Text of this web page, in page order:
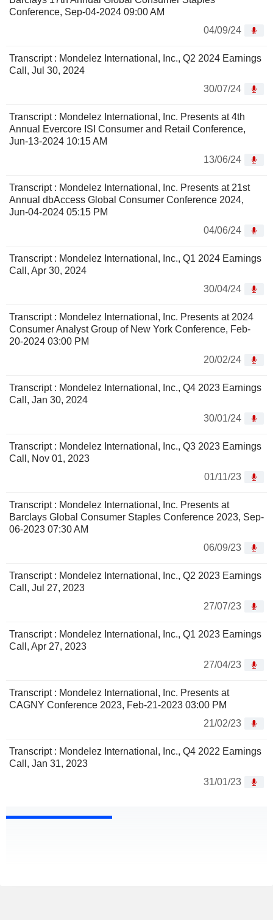
Conference, Sep-04-2024 09:00 AM
04/09/24
Transcript : Mondelez International, Inc., Q2 2024 Earnings
Call, Jul 30, 2024
30/07/24
Transcript : Mondelez International, Inc. Presents at 4th
Annual Evercore ISI Consumer and Retail Conference,
Jun-13-2024 10:15 AM
13/06/24
Transcript : Mondelez International, Inc. Presents at 21st
Annual dbAccess Global Consumer Conference 2024,
Jun-04-2024 05:15 PM
04/06/24
Transcript : Mondelez International, Inc., Q1 2024 Earnings
Call, Apr 30, 2024
30/04/24
Transcript : Mondelez International, Inc. Presents at 2024
Consumer Analyst Group of New York Conference, Feb-
20-2024 03:00 PM
20/02/24
Transcript : Mondelez International, Inc., Q4 2023 Earnings
Call, Jan 30, 2024
30/01/24
Transcript : Mondelez International, Inc., Q3 2023 Earnings
Call, Nov 01, 2023
01/11/23
Transcript : Mondelez International, Inc. Presents at
Barclays Global Consumer Staples Conference 2023, Sep-
06-2023 07:30 AM
06/09/23
Transcript : Mondelez International, Inc., Q2 2023 Earnings
Call, Jul 27, 2023
27/07/23
Transcript : Mondelez International, Inc., Q1 2023 Earnings
Call, Apr 27, 2023
27/04/23
Transcript : Mondelez International, Inc. Presents at
CAGNY Conference 2023, Feb-21-2023 03:00 PM
21/02/23
Transcript : Mondelez International, Inc., Q4 2022 Earnings
Call, Jan 31, 2023
31/01/23